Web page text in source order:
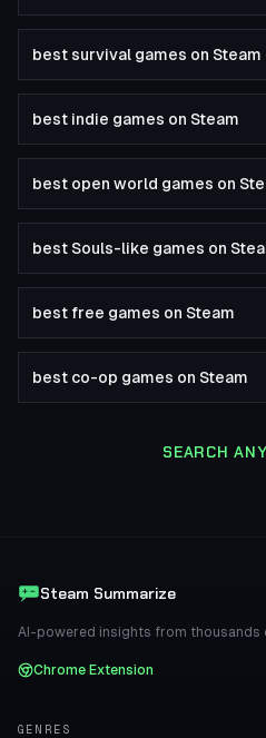
best survival games on Steam
best indie games on Steam
best open world games on
best Souls-like games on
best free games on Steam
best co-op games on Steam
SEARCH
Steam Summarize
AI-powered insights from thousands
Chrome Extension
GENRES